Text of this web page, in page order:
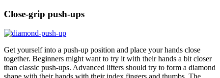
Close-grip push-ups
Get yourself into a push-up position and place your hands close
together. Beginners might want to try it with their hands a bit closer
than classic push-ups. Advanced lifters should try to form a diamond
shape with their hands with their index fingers and thumbs. The